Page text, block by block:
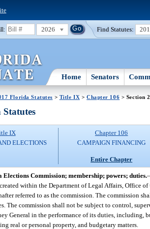
2026 Find Statutes:
Home Senators
Florida Statutes > Title IX > Chapter 106 > Section
IX
ELECTIONS
Chapter 106
CAMPAIGN FINANCING
Entire Chapter
Elections Commission; membership; powers; duties.
within the Department of Legal Affairs, Office
referred to as the commission. The commission
The commission shall not be subject to control,
General in the performance of its duties, including,
real or personal property, and budgetary matters.